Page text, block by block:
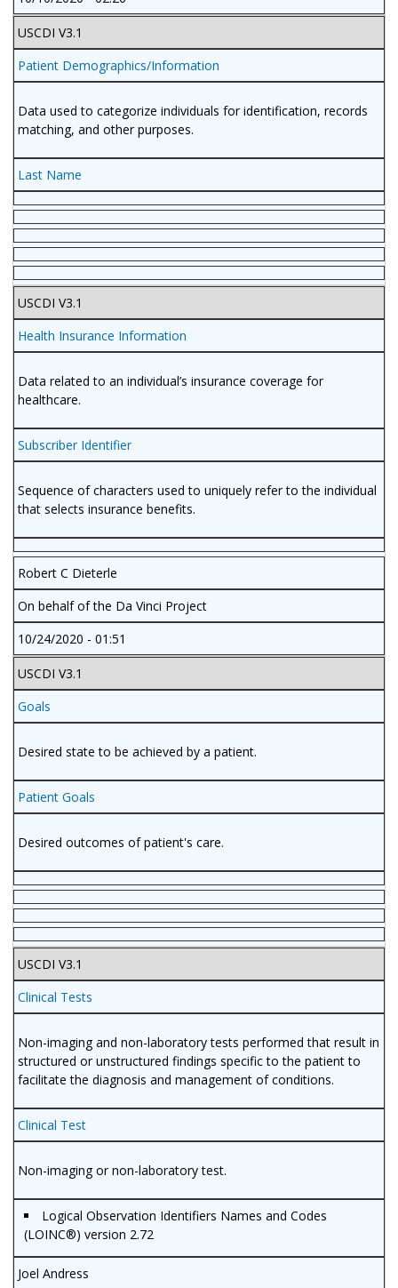
USCDI V3.1
Patient Demographics/Information
Data used to categorize individuals for identification, records
matching, and other purposes.
Last Name
USCDI V3.1
Health Insurance Information
Data related to an individual’s insurance coverage for
healthcare.
Subscriber Identifier
Sequence of characters used to uniquely refer to the individual
that selects insurance benefits.
Robert C Dieterle
On behalf of the Da Vinci Project
10/24/2020 - 01:51
USCDI V3.1
Goals
Desired state to be achieved by a patient.
Patient Goals
Desired outcomes of patient's care.
USCDI V3.1
Clinical Tests
Non-imaging and non-laboratory tests performed that result in
structured or unstructured findings specific to the patient to
facilitate the diagnosis and management of conditions.
Clinical Test
Non-imaging or non-laboratory test.
Logical Observation Identifiers Names and Codes
(LOINC®) version 2.72
Joel Andress